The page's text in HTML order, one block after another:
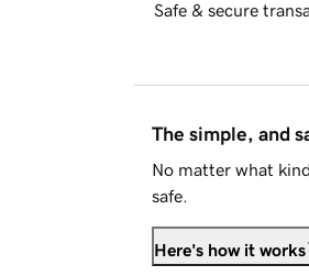
Safe & secure
The simple, and
No matter what
safe.
Here's how it works